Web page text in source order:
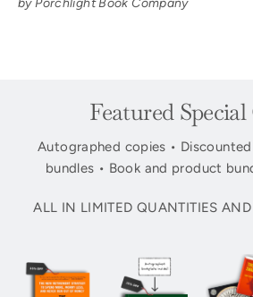
Featured
Autographed copies •
bundles • Book and product
ALL IN LIMITED QUANTITIES